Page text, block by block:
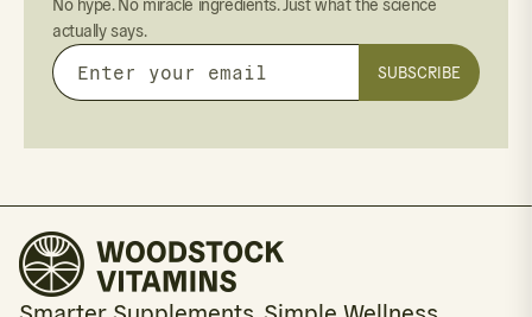
No hype. No miracle ingredients. Just what the science
actually says.
Enter
your
SUBSCRIBE